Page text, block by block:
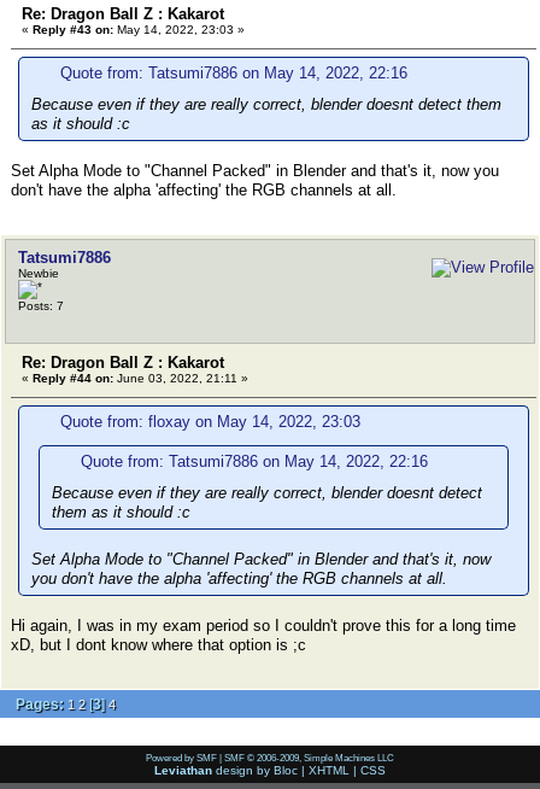
Re: Dragon Ball Z : Kakarot
« Reply #43 on: May 14, 2022, 23:03 »
Quote from: Tatsumi7886 on May 14, 2022, 22:16
Because even if they are really correct, blender doesnt detect them
as it should :c
Set Alpha Mode to "Channel Packed" in Blender and that's it, now you
don't have the alpha 'affecting' the RGB channels at all.
Tatsumi7886
Newbie
Posts: 7
Re: Dragon Ball Z : Kakarot
« Reply #44 on: June 03, 2022, 21:11 »
Quote from: floxay on May 14, 2022, 23:03
Quote from: Tatsumi7886 on May 14, 2022, 22:16
Because even if they are really correct, blender doesnt detect
them as it should :c
Set Alpha Mode to "Channel Packed" in Blender and that's it, now
you don't have the alpha 'affecting' the RGB channels at all.
Hi again, I was in my exam period so I couldn't prove this for a long time
xD, but I dont know where that option is ;c
Pages: 1 2[3]4
Powered by SMF | SMF © 2006-2009, Simple Machines LLC
Leviathan design by Bloc | XHTML | CSS